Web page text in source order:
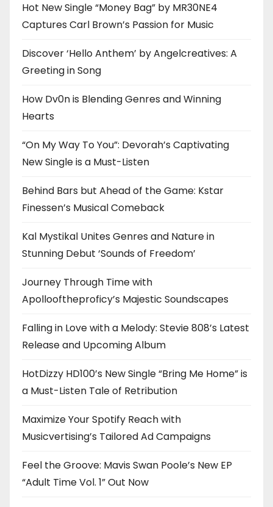
Hot New Single “Money Bag” by MR30NE4
Captures Carl Brown’s Passion for Music
Discover ‘Hello Anthem’ by Angelcreatives: A
Greeting in Song
How Dv0n is Blending Genres and Winning
Hearts
“On My Way To You”: Devorah’s Captivating
New Single is a Must-Listen
Behind Bars but Ahead of the Game: Kstar
Finessen’s Musical Comeback
Kal Mystikal Unites Genres and Nature in
Stunning Debut ‘Sounds of Freedom’
Journey Through Time with
Apollooftheproficy’s Majestic Soundscapes
Falling in Love with a Melody: Stevie 808’s Latest
Release and Upcoming Album
HotDizzy HD100’s New Single “Bring Me Home” is
a Must-Listen Tale of Retribution
Maximize Your Spotify Reach with
Musicvertising’s Tailored Ad Campaigns
Feel the Groove: Mavis Swan Poole’s New EP
“Adult Time Vol. 1” Out Now